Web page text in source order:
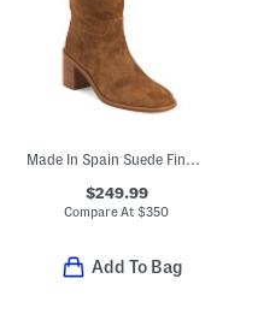
Made In Spain Suede Finn Boots
$249.99
Compare At$350
Add To Bag